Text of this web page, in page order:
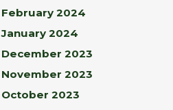
February 2024
January 2024
December 2023
November 2023
October 2023